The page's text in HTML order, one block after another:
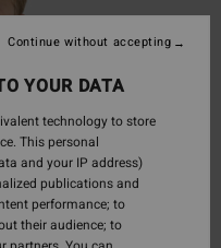
YOUR DATA
technology to store
This personal
and your IP address)
publications and
performance; to
their audience; to
Continue without accepting